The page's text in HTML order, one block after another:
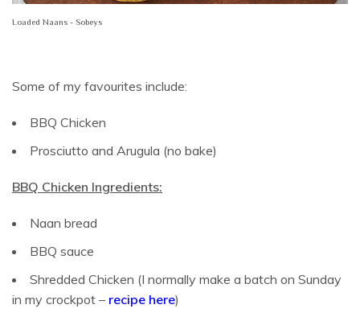
Loaded Naans - Sobeys
Some of my favourites include:
BBQ Chicken
Prosciutto and Arugula (no bake)
BBQ Chicken Ingredients:
Naan bread
BBQ sauce
Shredded Chicken (I normally make a batch on Sunday
in my crockpot – recipe here)